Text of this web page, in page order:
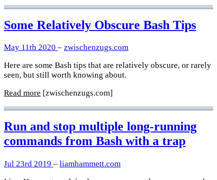
Some Relatively Obscure Bash Tips
May 11th 2020 – zwischenzugs.com
Here are some Bash tips that are relatively obscure, or rarely
seen, but still worth knowing about.
Read more [zwischenzugs.com]
Run and stop multiple long-running
commands from Bash with a trap
Jul 23rd 2019 – liamhammett.com